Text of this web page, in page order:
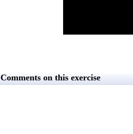
Comments on this exercise